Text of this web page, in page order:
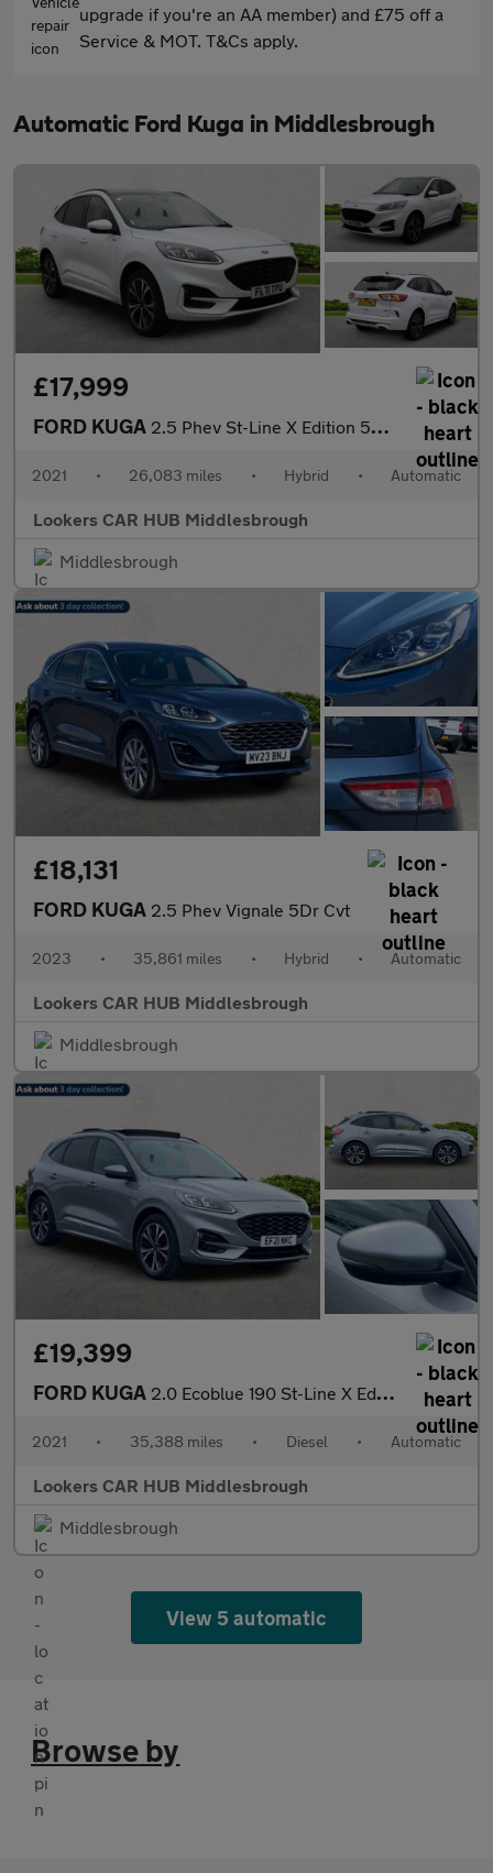
upgrade if you're an AA member) and £75 off a
Service & MOT. T&Cs apply.
Automatic Ford Kuga in Middlesbrough
£17,999
FORD KUGA 2.5 Phev St-Line X Edition 5Dr Cvt
2021 • 26,083 miles • Hybrid • Automatic
Lookers CAR HUB Middlesbrough
Middlesbrough
£18,131
FORD KUGA 2.5 Phev Vignale 5Dr Cvt
2023 • 35,861 miles • Hybrid • Automatic
Lookers CAR HUB Middlesbrough
Middlesbrough
£19,399
FORD KUGA 2.0 Ecoblue 190 St-Line X Edition 5Dr Auto Awd
2021 • 35,388 miles • Diesel • Automatic
Lookers CAR HUB Middlesbrough
Middlesbrough
View 5 automatic
Browse by